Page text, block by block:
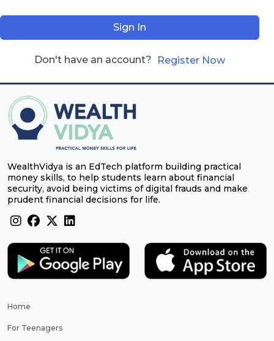
LOGIN
Sign In
Don't have an account? Register Now
WealthVidya is an EdTech platform building practical
money skills, to help students learn about financial
security, avoid being victims of digital frauds and make
prudent financial decisions for life.
Home
For Teenagers